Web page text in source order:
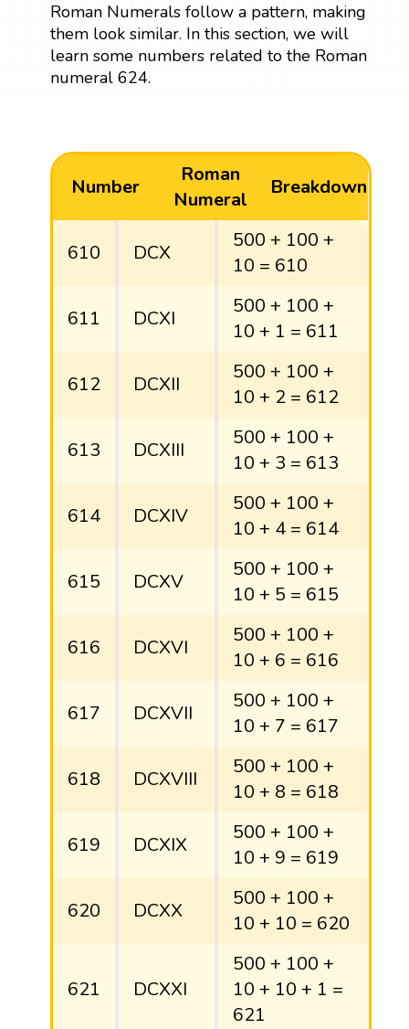
Roman Numerals follow a pattern, making
them look similar. In this section, we will
learn some numbers related to the Roman
numeral 624.
Number
Roman
Numeral
Breakdown
610 DCX
500 + 100 +
10 = 610
611 DCXI
500 + 100 +
10 + 1 = 611
612 DCXII
500 + 100 +
10 + 2 = 612
613 DCXIII
500 + 100 +
10 + 3 = 613
614 DCXIV
500 + 100 +
10 + 4 = 614
615 DCXV
500 + 100 +
10 + 5 = 615
616 DCXVI
500 + 100 +
10 + 6 = 616
617 DCXVII
500 + 100 +
10 + 7 = 617
618 DCXVIII
500 + 100 +
10 + 8 = 618
619 DCXIX
500 + 100 +
10 + 9 = 619
620 DCXX
500 + 100 +
10 + 10 = 620
621 DCXXI
500 + 100 +
10 + 10 + 1 =
621